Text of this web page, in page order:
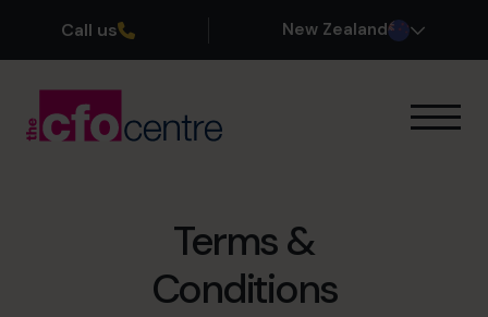
Call us New Zealand
Terms &
Conditions